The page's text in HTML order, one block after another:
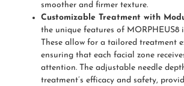
smoother and firmer texture.
Customizable Treatment with
the unique features of MORPHEUS8
These allow for a tailored treatment
ensuring that each facial zone
attention. The adjustable needle
treatment’s efficacy and safety,